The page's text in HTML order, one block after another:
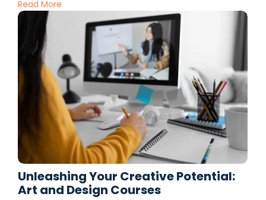
Read More
Unleashing Your Creative Potential:
Art and Design Courses